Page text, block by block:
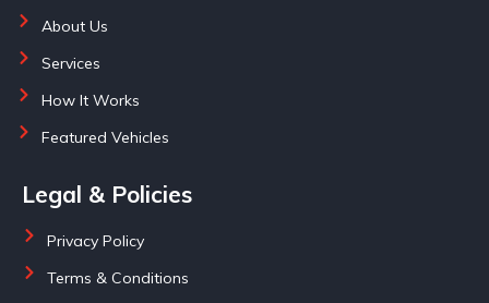
About Us
Services
How It Works
Featured Vehicles
Legal & Policies
Privacy Policy
Terms & Conditions